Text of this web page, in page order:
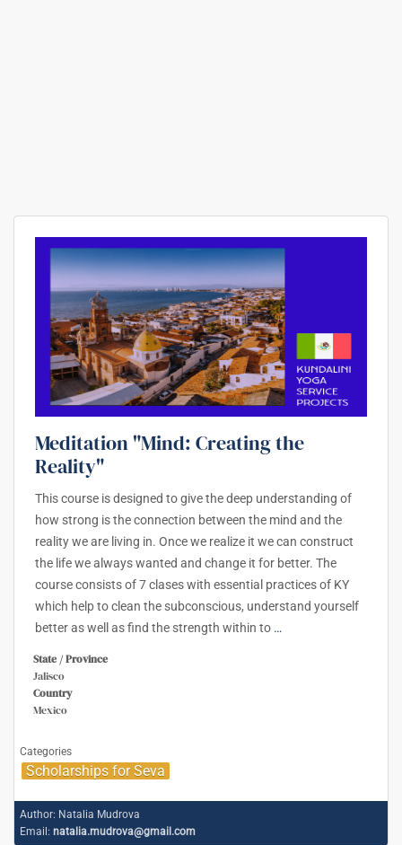
Meditation "Mind: Creating the
Reality"
This course is designed to give the deep understanding of
how strong is the connection between the mind and the
reality we are living in. Once we realize it we can construct
the life we always wanted and change it for better. The
course consists of 7 clases with essential practices of KY
which help to clean the subconscious, understand yourself
better as well as find the strength within to …
State / Province
Jalisco
Country
Mexico
Categories
Scholarships for Seva
Author: Natalia Mudrova
Email: natalia.mudrova@gmail.com